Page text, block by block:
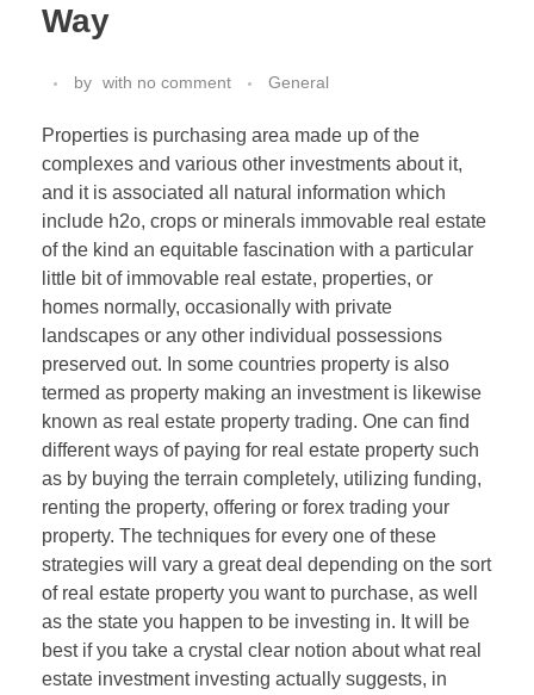
Way
by with no comment General
Properties is purchasing area made up of the
complexes and various other investments about it,
and it is associated all natural information which
include h2o, crops or minerals immovable real estate
of the kind an equitable fascination with a particular
little bit of immovable real estate, properties, or
homes normally, occasionally with private
landscapes or any other individual possessions
preserved out. In some countries property is also
termed as property making an investment is likewise
known as real estate property trading. One can find
different ways of paying for real estate property such
as by buying the terrain completely, utilizing funding,
renting the property, offering or forex trading your
property. The techniques for every one of these
strategies will vary a great deal depending on the sort
of real estate property you want to purchase, as well
as the state you happen to be investing in. It will be
best if you take a crystal clear notion about what real
estate investment investing actually suggests, in